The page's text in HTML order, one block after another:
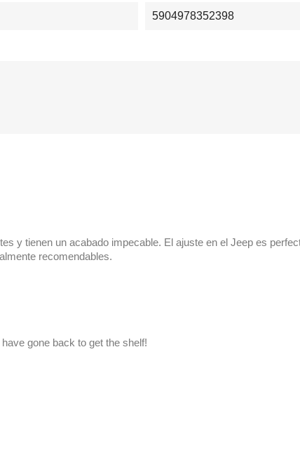
5904978352398
y tienen un acabado impecable. El ajuste en el Jeep es
recomendables.
gone back to get the shelf!